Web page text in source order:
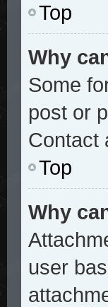
Top
Why
Some
post or
Contact
Top
Why
user